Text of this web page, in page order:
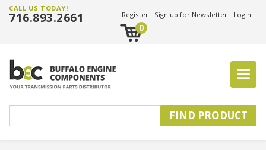
CALL US TODAY!
716.893.2661 Register Sign up for Newsletter Login
0